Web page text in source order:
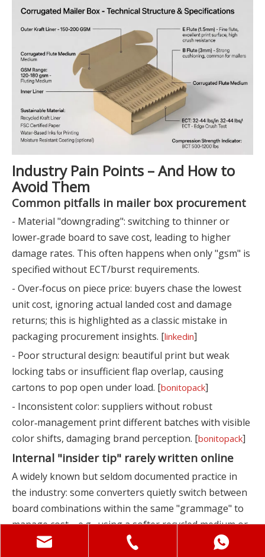
Industry Pain Points – And How to
Avoid Them
Common pitfalls in mailer box procurement
- Material "downgrading": switching to thinner or
lower‑grade board to save cost, leading to higher
damage rates. This often happens when only "gsm" is
specified without ECT/burst requirements.
- Over‑focus on piece price: buyers chase the lowest
unit cost, ignoring actual landed cost and damage
returns; this is highlighted as a classic mistake in
packaging procurement insights. [linkedin]
- Poor structural design: beautiful print but weak
locking tabs or insufficient flap overlap, causing
cartons to pop open under load. [bonitopack]
- Inconsistent color: suppliers without robust
color‑management print different batches with visible
color shifts, damaging brand perception. [bonitopack]
Internal "insider tip" rarely written online
A widely known but seldom documented practice in
the industry: some converters quietly switch between
board combinations within the same "grammage" to
manage cost—e.g., using a softer recycled medium or
lower‑strength liner while keeping the nominal gsm